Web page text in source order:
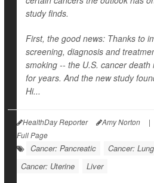
study finds.
First, the good news: Thanks to
screening, diagnosis and
smoking -- the U.S. cancer
for years. And the new study
Hi...
HealthDay Reporter Amy Norton |
Full Page
Cancer: Pancreatic Cancer: Lung
Cancer: Uterine
Liver